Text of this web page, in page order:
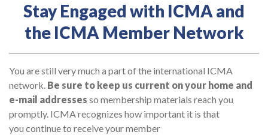
Stay Engaged with ICMA and
the ICMA Member Network
You are still very much a part of the international ICMA
network. Be sure to keep us current on your home and
e-mail addresses so membership materials reach you
promptly. ICMA recognizes how important it is that
you continue to receive your member